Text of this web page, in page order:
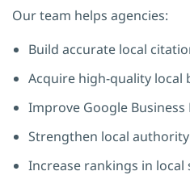
Our team helps agencies:
Build accurate local
Acquire high-quality local
Improve Google
Strengthen local authority
Increase rankings in local